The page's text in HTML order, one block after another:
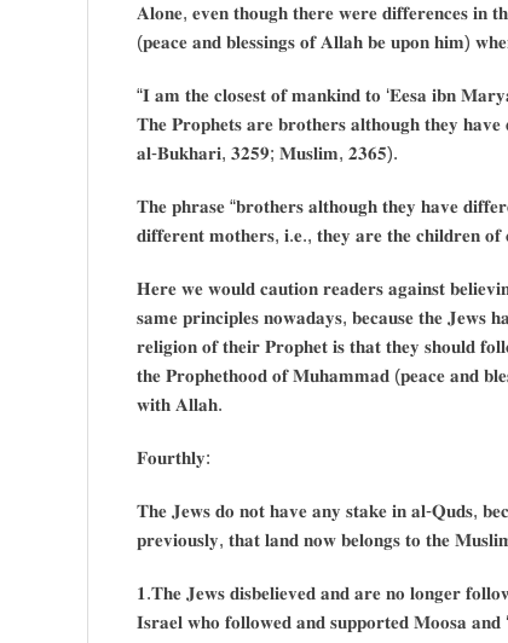
𝐀𝐥𝐨𝐧𝐞, 𝐞𝐯𝐞𝐧 𝐭𝐡𝐨𝐮𝐠𝐡 𝐭𝐡𝐞𝐫𝐞 𝐰𝐞𝐫𝐞 𝐝𝐢𝐟𝐟𝐞𝐫𝐞𝐧𝐜𝐞𝐬 𝐢𝐧
(𝐩𝐞𝐚𝐜𝐞 𝐚𝐧𝐝 𝐛𝐥𝐞𝐬𝐬𝐢𝐧𝐠𝐬 𝐨𝐟 𝐀𝐥𝐥𝐚𝐡 𝐛𝐞 𝐮𝐩𝐨𝐧 𝐡𝐢𝐦)
“𝐈 𝐚𝐦 𝐭𝐡𝐞 𝐜𝐥𝐨𝐬𝐞𝐬𝐭 𝐨𝐟 𝐦𝐚𝐧𝐤𝐢𝐧𝐝 𝐭𝐨 ‘𝐄𝐞𝐬𝐚 𝐢𝐛𝐧
𝐓𝐡𝐞 𝐏𝐫𝐨𝐩𝐡𝐞𝐭𝐬 𝐚𝐫𝐞 𝐛𝐫𝐨𝐭𝐡𝐞𝐫𝐬 𝐚𝐥𝐭𝐡𝐨𝐮𝐠𝐡 𝐭𝐡𝐞𝐲 𝐡𝐚𝐯𝐞
𝐚𝐥-𝐁𝐮𝐤𝐡𝐚𝐫𝐢, 𝟑𝟐𝟓𝟗; 𝐌𝐮𝐬𝐥𝐢𝐦, 𝟐𝟑𝟔𝟓).
𝐓𝐡𝐞 𝐩𝐡𝐫𝐚𝐬𝐞 “𝐛𝐫𝐨𝐭𝐡𝐞𝐫𝐬 𝐚𝐥𝐭𝐡𝐨𝐮𝐠𝐡 𝐭𝐡𝐞𝐲 𝐡𝐚𝐯𝐞
𝐝𝐢𝐟𝐟𝐞𝐫𝐞𝐧𝐭 𝐦𝐨𝐭𝐡𝐞𝐫𝐬, 𝐢.𝐞., 𝐭𝐡𝐞𝐲 𝐚𝐫𝐞 𝐭𝐡𝐞 𝐜𝐡𝐢𝐥𝐝𝐫𝐞𝐧
𝐇𝐞𝐫𝐞 𝐰𝐞 𝐰𝐨𝐮𝐥𝐝 𝐜𝐚𝐮𝐭𝐢𝐨𝐧 𝐫𝐞𝐚𝐝𝐞𝐫𝐬 𝐚𝐠𝐚𝐢𝐧𝐬𝐭
𝐬𝐚𝐦𝐞 𝐩𝐫𝐢𝐧𝐜𝐢𝐩𝐥𝐞𝐬 𝐧𝐨𝐰𝐚𝐝𝐚𝐲𝐬, 𝐛𝐞𝐜𝐚𝐮𝐬𝐞 𝐭𝐡𝐞 𝐉𝐞𝐰𝐬
𝐫𝐞𝐥𝐢𝐠𝐢𝐨𝐧 𝐨𝐟 𝐭𝐡𝐞𝐢𝐫 𝐏𝐫𝐨𝐩𝐡𝐞𝐭 𝐢𝐬 𝐭𝐡𝐚𝐭 𝐭𝐡𝐞𝐲 𝐬𝐡𝐨𝐮𝐥𝐝
𝐭𝐡𝐞 𝐏𝐫𝐨𝐩𝐡𝐞𝐭𝐡𝐨𝐨𝐝 𝐨𝐟 𝐌𝐮𝐡𝐚𝐦𝐦𝐚𝐝 (𝐩𝐞𝐚𝐜𝐞 𝐚𝐧𝐝
𝐰𝐢𝐭𝐡 𝐀𝐥𝐥𝐚𝐡.
𝐅𝐨𝐮𝐫𝐭𝐡𝐥𝐲:
𝐓𝐡𝐞 𝐉𝐞𝐰𝐬 𝐝𝐨 𝐧𝐨𝐭 𝐡𝐚𝐯𝐞 𝐚𝐧𝐲 𝐬𝐭𝐚𝐤𝐞 𝐢𝐧 𝐚𝐥-𝐐𝐮𝐝𝐬,
𝐩𝐫𝐞𝐯𝐢𝐨𝐮𝐬𝐥𝐲, 𝐭𝐡𝐚𝐭 𝐥𝐚𝐧𝐝 𝐧𝐨𝐰 𝐛𝐞𝐥𝐨𝐧𝐠𝐬 𝐭𝐨 𝐭𝐡𝐞
𝟏.𝐓𝐡𝐞 𝐉𝐞𝐰𝐬 𝐝𝐢𝐬𝐛𝐞𝐥𝐢𝐞𝐯𝐞𝐝 𝐚𝐧𝐝 𝐚𝐫𝐞 𝐧𝐨 𝐥𝐨𝐧𝐠𝐞𝐫
𝐈𝐬𝐫𝐚𝐞𝐥 𝐰𝐡𝐨 𝐟𝐨𝐥𝐥𝐨𝐰𝐞𝐝 𝐚𝐧𝐝 𝐬𝐮𝐩𝐩𝐨𝐫𝐭𝐞𝐝 𝐌𝐨𝐨𝐬𝐚